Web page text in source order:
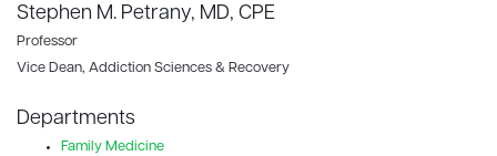
Stephen M. Petrany, MD, CPE
Professor
Vice Dean, Addiction Sciences & Recovery
Departments
Family Medicine